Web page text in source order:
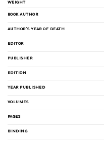
WEIGHT
BOOK AUTHOR
AUTHOR'S YEAR OF DEATH
EDITOR
PUBLISHER
EDITION
YEAR PUBLISHED
VOLUMES
PAGES
BINDING